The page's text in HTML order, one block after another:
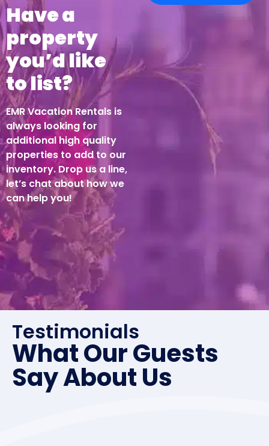
Have a
property
you’d like
to list?
EMR Vacation Rentals is
always looking for
additional high quality
properties to add to our
inventory. Drop us a line,
let’s chat about how we
can help you!
Testimonials
What Our Guests
Say About Us